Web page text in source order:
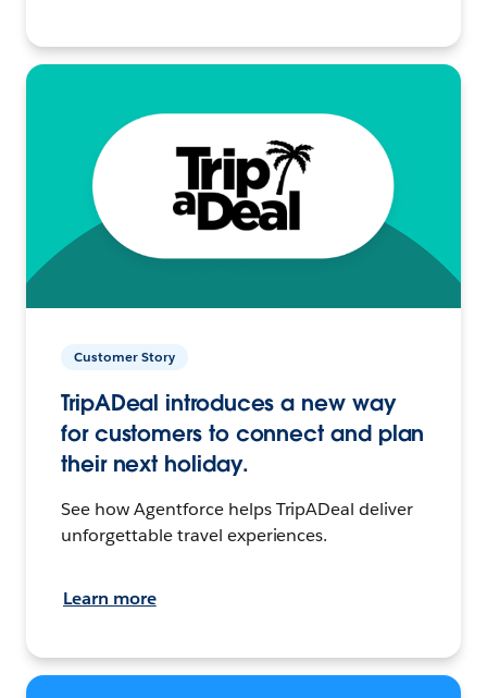
Customer Story
TripADeal introduces a new way
for customers to connect and plan
their next holiday.
See how Agentforce helps TripADeal deliver
unforgettable travel experiences.
Learn more